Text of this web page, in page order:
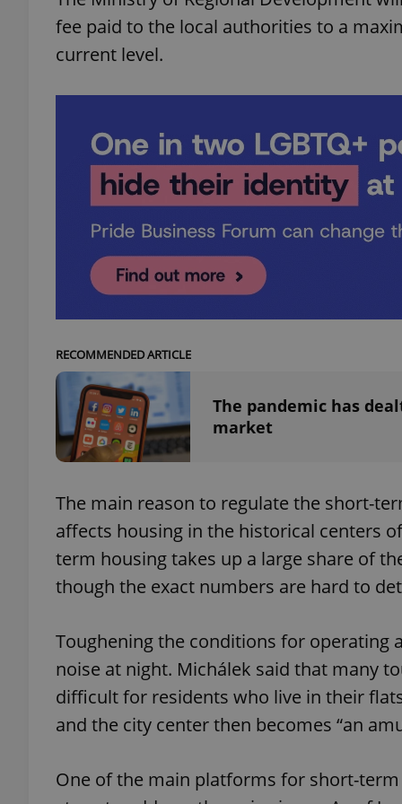
fee paid to the local authorities to a
current level.
RECOMMENDED ARTICLE
The pandemic has
market
The main reason to regulate the short-
affects housing in the historical centers
term housing takes up a large share of
though the exact numbers are hard to
Toughening the conditions for operating
noise at night. Michálek said that many
difficult for residents who live in their
and the city center then becomes “an
One of the main platforms for short-
^eps_[0-9]+$
PHPSESSID
exprt
_ga
Domain
_fbp
Platform
.expats.cz